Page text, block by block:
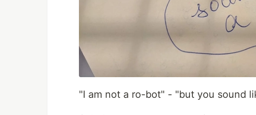
"I am not a ro-bot" - "but you sound